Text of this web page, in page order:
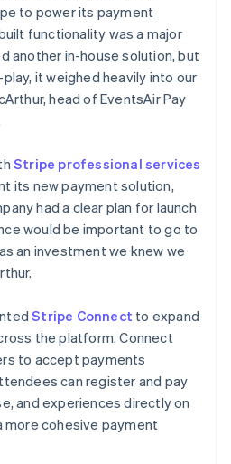
to power its payment
functionality was a major
another in-house solution, but
it weighed heavily into our
head of EventsAir Pay
Stripe professional services
its new payment solution,
had a clear plan for launch
would be important to go to
an investment we knew we
Stripe Connect to expand
the platform. Connect
to accept payments
can register and pay
and experiences directly on
cohesive payment